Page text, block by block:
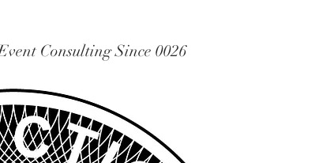
Consulting Since 0026